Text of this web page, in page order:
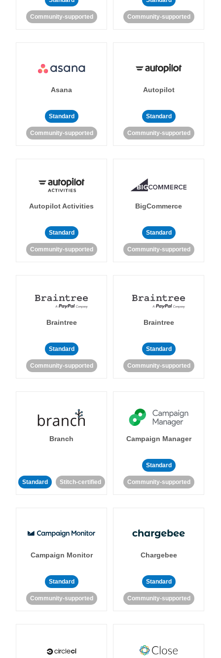
Community-supported Community-supported
Asana
Standard
Community-supported
Autopilot
Standard
Community-supported
Autopilot Activities
Standard
Community-supported
BigCommerce
Standard
Community-supported
Braintree
Standard
Community-supported
Braintree
Standard
Community-supported
Branch
Standard Stitch-certified
Campaign Manager
Standard
Community-supported
Campaign Monitor
Standard
Community-supported
Chargebee
Standard
Community-supported